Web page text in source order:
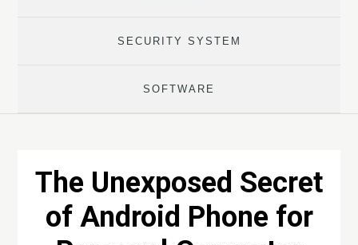
SECURITY SYSTEM
SOFTWARE
The Unexposed Secret
of Android Phone for